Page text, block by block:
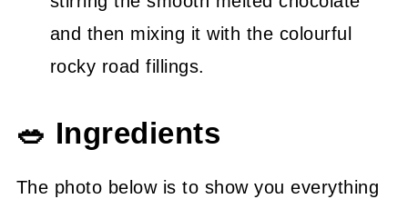
and then mixing it with the colourful
rocky road fillings.
🥗 Ingredients
The photo below is to show you everything